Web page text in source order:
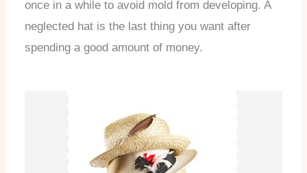
once in a while to avoid mold from developing. A
neglected hat is the last thing you want after
spending a good amount of money.